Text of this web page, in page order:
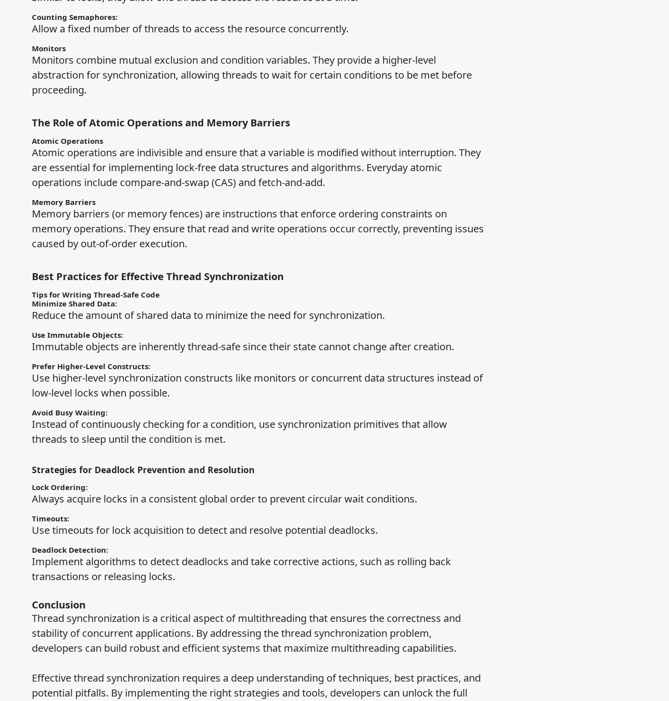
Counting Semaphores:
Allow a fixed number of threads to access the resource concurrently.
Monitors
Monitors combine mutual exclusion and condition variables. They provide a higher-level
abstraction for synchronization, allowing threads to wait for certain conditions to be met before
proceeding.
The Role of Atomic Operations and Memory Barriers
Atomic Operations
Atomic operations are indivisible and ensure that a variable is modified without interruption. They
are essential for implementing lock-free data structures and algorithms. Everyday atomic
operations include compare-and-swap (CAS) and fetch-and-add.
Memory Barriers
Memory barriers (or memory fences) are instructions that enforce ordering constraints on
memory operations. They ensure that read and write operations occur correctly, preventing issues
caused by out-of-order execution.
Best Practices for Effective Thread Synchronization
Tips for Writing Thread-Safe Code
Minimize Shared Data:
Reduce the amount of shared data to minimize the need for synchronization.
Use Immutable Objects:
Immutable objects are inherently thread-safe since their state cannot change after creation.
Prefer Higher-Level Constructs:
Use higher-level synchronization constructs like monitors or concurrent data structures instead of
low-level locks when possible.
Avoid Busy Waiting:
Instead of continuously checking for a condition, use synchronization primitives that allow
threads to sleep until the condition is met.
Strategies for Deadlock Prevention and Resolution
Lock Ordering:
Always acquire locks in a consistent global order to prevent circular wait conditions.
Timeouts:
Use timeouts for lock acquisition to detect and resolve potential deadlocks.
Deadlock Detection:
Implement algorithms to detect deadlocks and take corrective actions, such as rolling back
transactions or releasing locks.
Conclusion
Thread synchronization is a critical aspect of multithreading that ensures the correctness and
stability of concurrent applications. By addressing the thread synchronization problem,
developers can build robust and efficient systems that maximize multithreading capabilities.
Effective thread synchronization requires a deep understanding of techniques, best practices, and
potential pitfalls. By implementing the right strategies and tools, developers can unlock the full